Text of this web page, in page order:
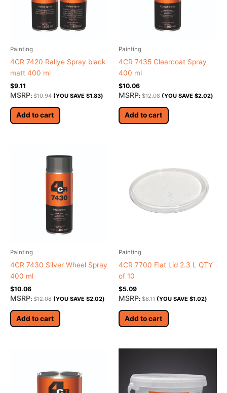
Painting
4CR 7420 Rallye Spray black
matt 400 ml
$9.11
MSRP: $10.94 (YOU SAVE $1.83)
Add to cart
Painting
4CR 7435 Clearcoat Spray
400 ml
$10.06
MSRP: $12.08 (YOU SAVE $2.02)
Add to cart
Painting
4CR 7430 Silver Wheel Spray
400 ml
$10.06
MSRP: $12.08 (YOU SAVE $2.02)
Add to cart
Painting
4CR 7700 Flat Lid 2.3 L QTY
of 10
$5.09
MSRP: $6.11 (YOU SAVE $1.02)
Add to cart